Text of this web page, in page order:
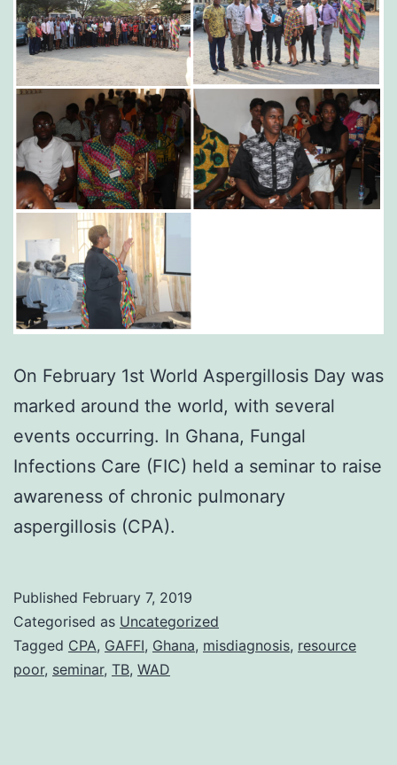
On February 1st World Aspergillosis Day was
marked around the world, with several
events occurring. In Ghana, Fungal
Infections Care (FIC) held a seminar to raise
awareness of chronic pulmonary
aspergillosis (CPA).
Published February 7, 2019
Categorised as Uncategorized
Tagged CPA, GAFFI, Ghana, misdiagnosis, resource
poor, seminar, TB, WAD